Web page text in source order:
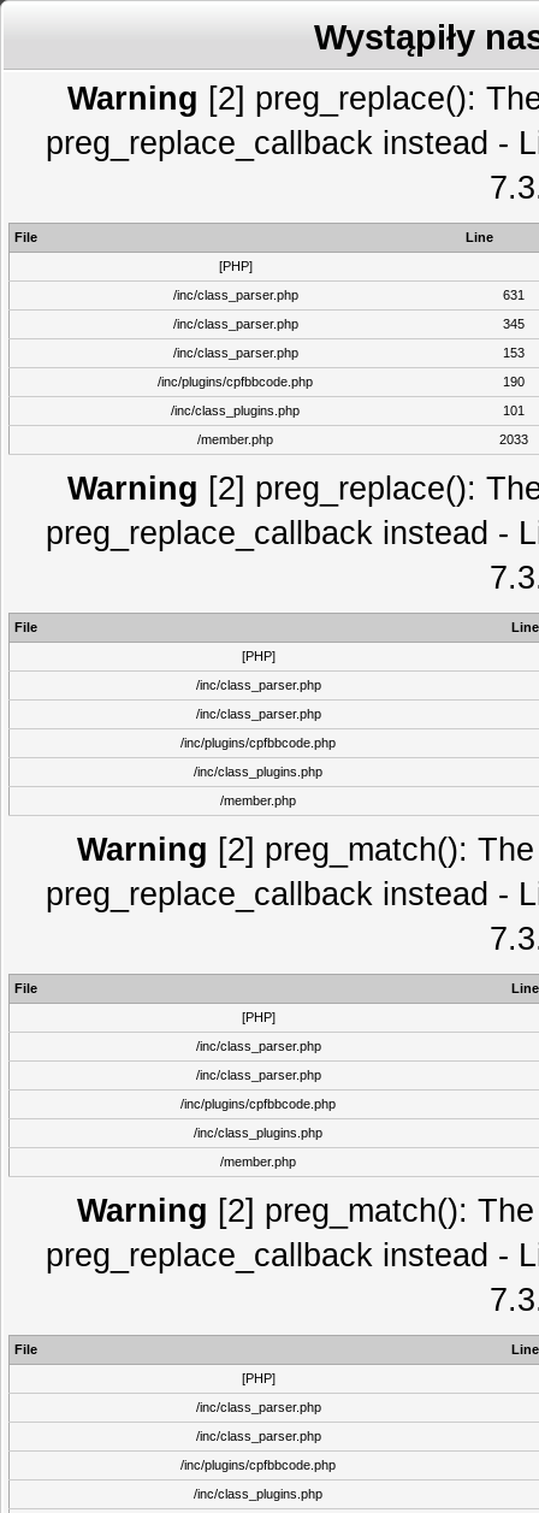
Wystąpiły
Warning [2] preg_replace():
preg_replace_callback instead -
File
Line
[PHP]
/inc/class_parser.php
631
/inc/class_parser.php
345
/inc/class_parser.php
153
/inc/plugins/cpfbbcode.php
190
/inc/class_plugins.php
101
/member.php
2033
Warning [2] preg_replace():
preg_replace_callback instead -
File
Line
[PHP]
/inc/class_parser.php
/inc/class_parser.php
/inc/plugins/cpfbbcode.php
/inc/class_plugins.php
/member.php
Warning [2] preg_match():
preg_replace_callback instead -
File
Line
[PHP]
/inc/class_parser.php
/inc/class_parser.php
/inc/plugins/cpfbbcode.php
/inc/class_plugins.php
/member.php
Warning [2] preg_match():
preg_replace_callback instead -
File
Line
[PHP]
/inc/class_parser.php
/inc/class_parser.php
/inc/plugins/cpfbbcode.php
/inc/class_plugins.php